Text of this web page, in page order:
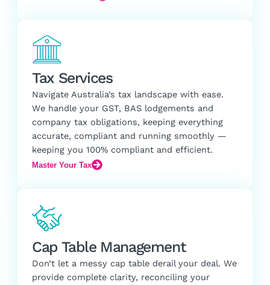
Tax Services
Navigate Australia’s tax landscape with ease.
We handle your GST, BAS lodgements and
company tax obligations, keeping everything
accurate, compliant and running smoothly —
keeping you 100% compliant and efficient.
Master Your Tax
Cap Table Management
Don’t let a messy cap table derail your deal. We
provide complete clarity, reconciling your